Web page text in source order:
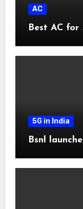
AC
Best AC
5G in India
Bsnl